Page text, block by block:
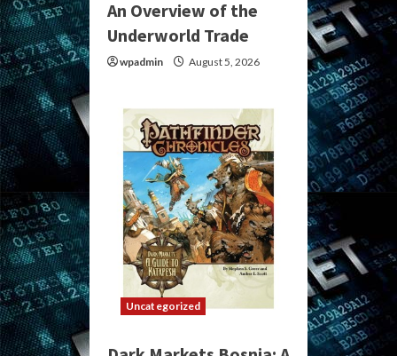
An Overview of the
Underworld Trade
wpadmin August 5, 2026
Uncategorized